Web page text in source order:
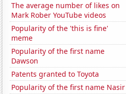
The average number of likes on
Mark Rober YouTube videos
Popularity of the 'this is fine'
meme
Popularity of the first name
Dawson
Patents granted to Toyota
Popularity of the first name Nasir